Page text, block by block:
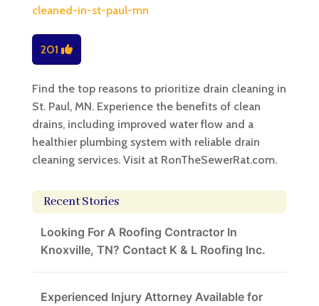
cleaned-in-st-paul-mn
201
Find the top reasons to prioritize drain cleaning in
St. Paul, MN. Experience the benefits of clean
drains, including improved water flow and a
healthier plumbing system with reliable drain
cleaning services. Visit at RonTheSewerRat.com.
Recent Stories
Looking For A Roofing Contractor In
Knoxville, TN? Contact K & L Roofing Inc.
Experienced Injury Attorney Available for